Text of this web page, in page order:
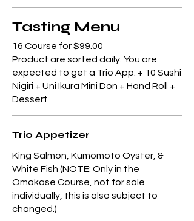
Tasting Menu
16 Course for $99.00
Product are sorted daily. You are
expected to get a Trio App. + 10 Sushi
Nigiri + Uni Ikura Mini Don + Hand Roll +
Dessert
Trio Appetizer
King Salmon, Kumomoto Oyster, &
White Fish (NOTE: Only in the
Omakase Course, not for sale
individually, this is also subject to
changed.)